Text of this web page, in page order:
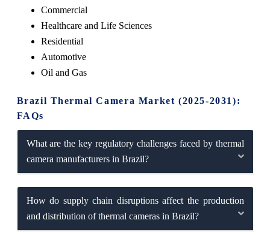
Commercial
Healthcare and Life Sciences
Residential
Automotive
Oil and Gas
Brazil Thermal Camera Market (2025-2031):
FAQs
What are the key regulatory challenges faced by thermal
camera manufacturers in Brazil?
How do supply chain disruptions affect the production
and distribution of thermal cameras in Brazil?